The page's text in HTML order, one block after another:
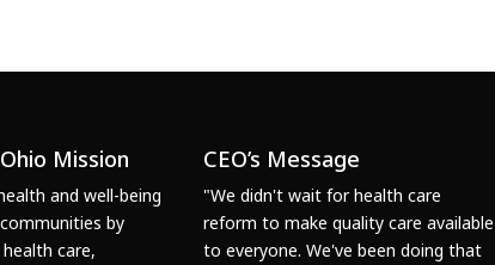
Mission
and well-being
by
care,
CEO’s Message
"We didn't wait for health care
reform to make quality care available
to everyone. We've been doing that